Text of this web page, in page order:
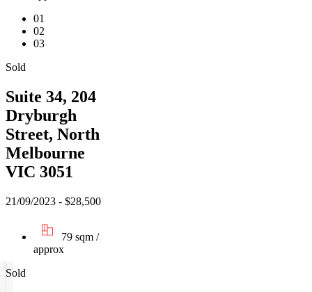
01
02
03
Sold
Suite 34, 204
Dryburgh
Street, North
Melbourne
VIC 3051
21/09/2023 - $28,500
79 sqm /
approx
Sold